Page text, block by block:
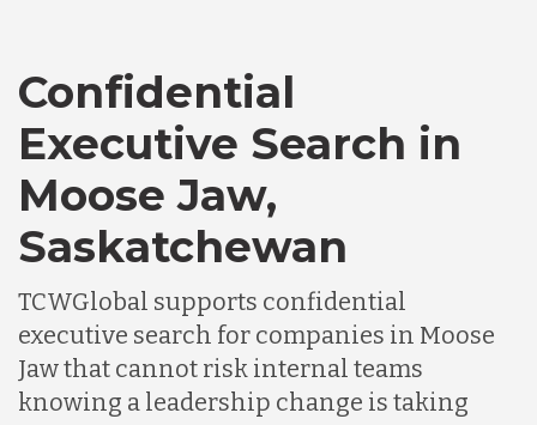
Confidential
Executive Search in
Moose Jaw,
Saskatchewan
TCWGlobal supports confidential
executive search for companies in Moose
Jaw that cannot risk internal teams
knowing a leadership change is taking